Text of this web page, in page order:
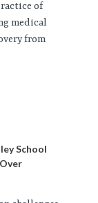
of
medical
from
School